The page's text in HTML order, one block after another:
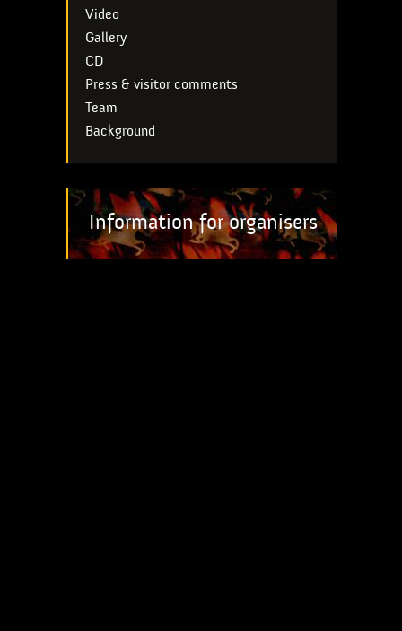
Video
Gallery
CD
Press & visitor comments
Team
Background
Information for organisers